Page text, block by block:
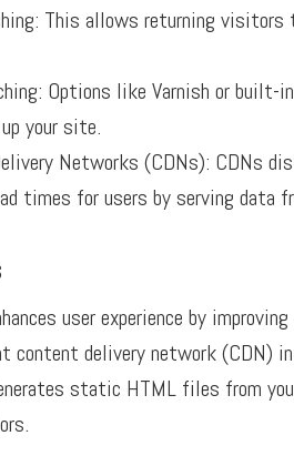
This allows returning
Options like Varnish or built-
your site.
Networks (CDNs): CDNs
times for users by serving data
user experience by
content delivery network (CDN)
static HTML files from